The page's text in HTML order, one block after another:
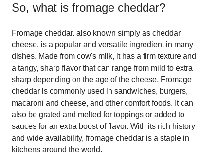
So, what is fromage cheddar?
Fromage cheddar, also known simply as cheddar
cheese, is a popular and versatile ingredient in many
dishes. Made from cow's milk, it has a firm texture and
a tangy, sharp flavor that can range from mild to extra
sharp depending on the age of the cheese. Fromage
cheddar is commonly used in sandwiches, burgers,
macaroni and cheese, and other comfort foods. It can
also be grated and melted for toppings or added to
sauces for an extra boost of flavor. With its rich history
and wide availability, fromage cheddar is a staple in
kitchens around the world.